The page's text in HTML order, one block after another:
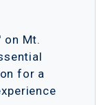
on Mt.
for a